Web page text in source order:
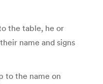
the table, he or
name and signs
to the name on